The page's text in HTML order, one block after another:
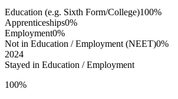
Education (e.g. Sixth Form/College)100%
Apprenticeships0%
Employment0%
Not in Education / Employment (NEET)0%
2024
Stayed in Education / Employment
100%